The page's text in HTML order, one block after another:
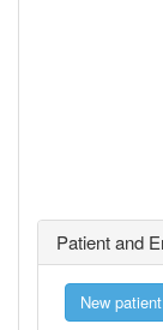
Patient and
New patient